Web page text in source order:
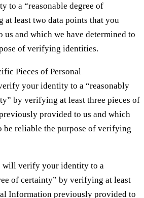
to a “reasonable degree of
least two data points that you
and which we have determined to
of verifying identities.
Pieces of Personal
your identity to a “reasonably
by verifying at least three pieces of
provided to us and which
be reliable the purpose of verifying
will verify your identity to a
of certainty” by verifying at least
Information previously provided to